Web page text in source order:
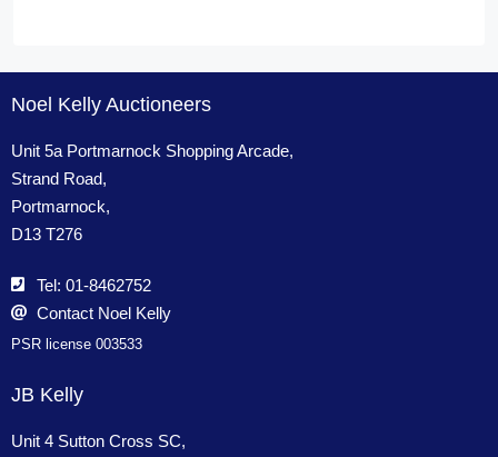
Noel Kelly Auctioneers
Unit 5a Portmarnock Shopping Arcade,
Strand Road,
Portmarnock,
D13 T276
Tel: 01-8462752
Contact Noel Kelly
PSR license 003533
JB Kelly
Unit 4 Sutton Cross SC,